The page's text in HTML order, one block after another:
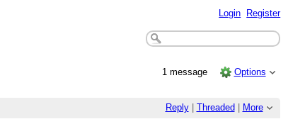
Login Register
1 message Options
Reply| Threaded More